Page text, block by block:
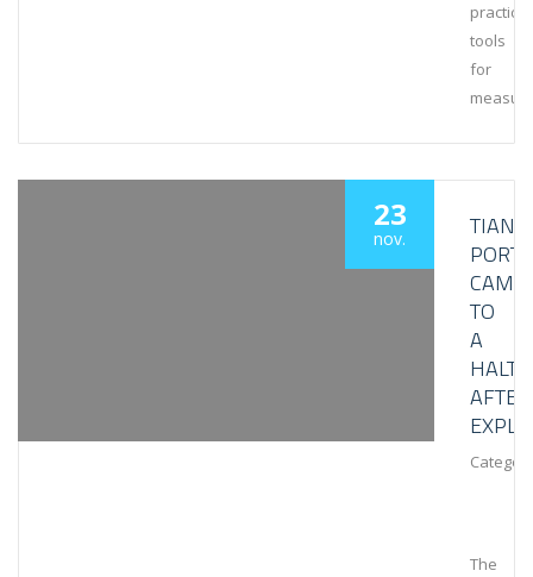
practical
tools
for
23
nov.
PORT
CAME
TO
A
HALT
AFTER
The